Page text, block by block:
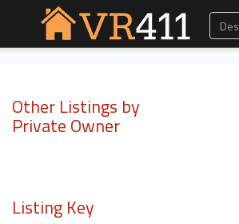
Other Listings by
Private Owner
Listing Key